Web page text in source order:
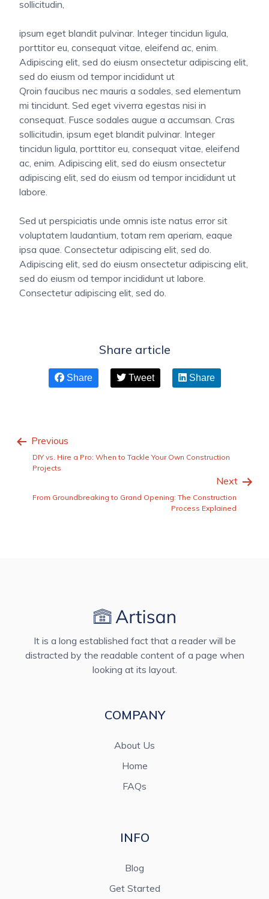
sollicitudin,
ipsum eget blandit pulvinar. Integer tincidun ligula,
porttitor eu, consequat vitae, eleifend ac, enim.
Adipiscing elit, sed do eiusm onsectetur adipiscing elit,
sed do eiusm od tempor incididunt ut
Qroin faucibus nec mauris a sodales, sed elementum
mi tincidunt. Sed eget viverra egestas nisi in
consequat. Fusce sodales augue a accumsan. Cras
sollicitudin, ipsum eget blandit pulvinar. Integer
tincidun ligula, porttitor eu, consequat vitae, eleifend
ac, enim. Adipiscing elit, sed do eiusm onsectetur
adipiscing elit, sed do eiusm od tempor incididunt ut
labore.
Sed ut perspiciatis unde omnis iste natus error sit
voluptatem laudantium, totam rem aperiam, eaque
ipsa quae. Consectetur adipiscing elit, sed do.
Adipiscing elit, sed do eiusm onsectetur adipiscing elit,
sed do eiusm od tempor incididunt ut labore.
Consectetur adipiscing elit, sed do.
Share article
Share Tweet Share
Previous
DIY vs. Hire a Pro: When to Tackle Your Own Construction
Projects
Next
From Groundbreaking to Grand Opening: The Construction
Process Explained
It is a long established fact that a reader will be
distracted by the readable content of a page when
looking at its layout.
COMPANY
About Us
Home
FAQs
INFO
Blog
Get Started